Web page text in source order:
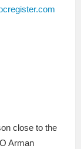
close to the
Arman